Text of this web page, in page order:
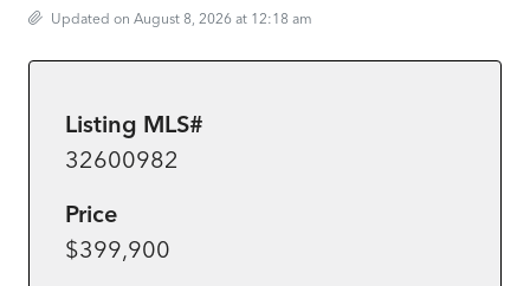
Updated on August 8, 2026 at 12:18 am
Listing MLS#
32600982
Price
$399,900